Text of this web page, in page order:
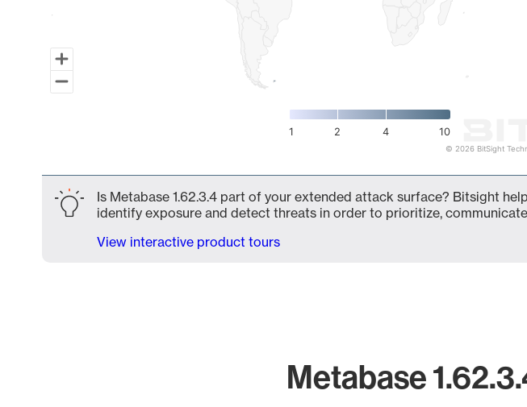
1 2 4 10
© 2026 BitSight
Is Metabase 1.62.3.4 part of your extended attack surface? Bitsight
identify exposure and detect threats in order to prioritize,
View interactive product tours
Metabase